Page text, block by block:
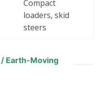
Compact
loaders, skid
steers
Earth-Moving